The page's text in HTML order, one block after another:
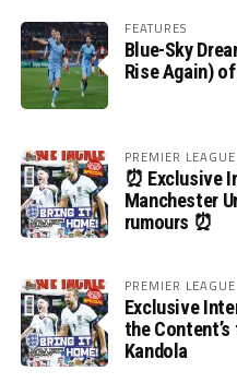
FEATURES
Blue-Sky
Rise Again)
PREMIER LEAGUE
⏰ Exclusive
Manchester
rumours ⏰
PREMIER LEAGUE
Exclusive
the
Kandola